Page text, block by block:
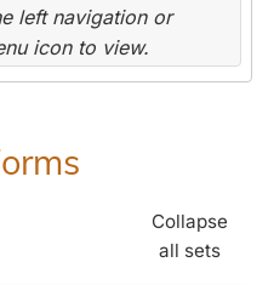
left navigation or
icon to view.
Collapse
all sets